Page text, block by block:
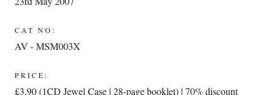
CAT NO:
AV - MSM003X
PRICE:
£3.90 (1CD Jewel Case | 28-page booklet) | 70% discount